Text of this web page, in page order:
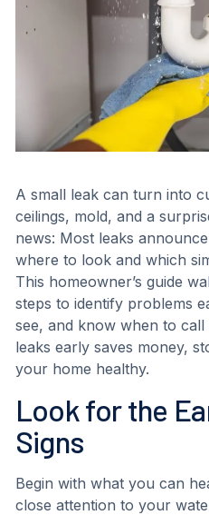
A small leak can turn into
ceilings, mold, and a
news: Most leaks
where to look and which
This homeowner’s guide
steps to identify problems
see, and know when to
leaks early saves money,
your home healthy.
Look for the
Signs
Begin with what you can
close attention to your